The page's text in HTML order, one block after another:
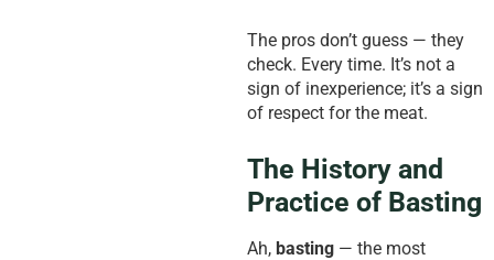
The pros don’t guess — they
check. Every time. It’s not a
sign of inexperience; it’s a sign
of respect for the meat.
The History and
Practice of Basting
Ah, basting — the most